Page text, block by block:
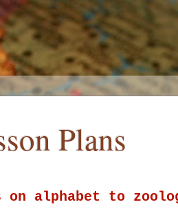
Plans
alphabet to